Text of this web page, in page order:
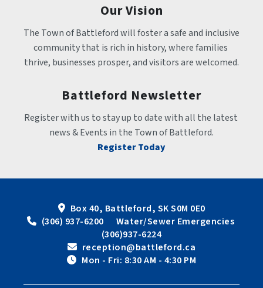
Our Vision
The Town of Battleford will foster a safe and inclusive
community that is rich in history, where families
thrive, businesses prosper, and visitors are welcomed.
Battleford Newsletter
Register with us to stay up to date with all the latest
news & Events in the Town of Battleford.
Register Today
Box 40, Battleford, SK S0M 0E0
(306) 937-6200      Water/Sewer Emergencies
(306)937-6224
reception@battleford.ca
Mon - Fri: 8:30 AM - 4:30 PM